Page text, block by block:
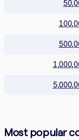
Most popular